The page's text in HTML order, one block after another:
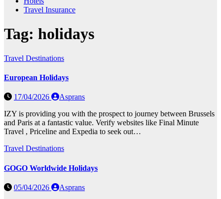
Travel Insurance
Tag: holidays
Travel Destinations
European Holidays
17/04/2026
Asprans
IZY is providing you with the prospect to journey between Brussels
and Paris at a fantastic value. Verify websites like Final Minute
Travel , Priceline and Expedia to seek out…
Travel Destinations
GOGO Worldwide Holidays
05/04/2026
Asprans